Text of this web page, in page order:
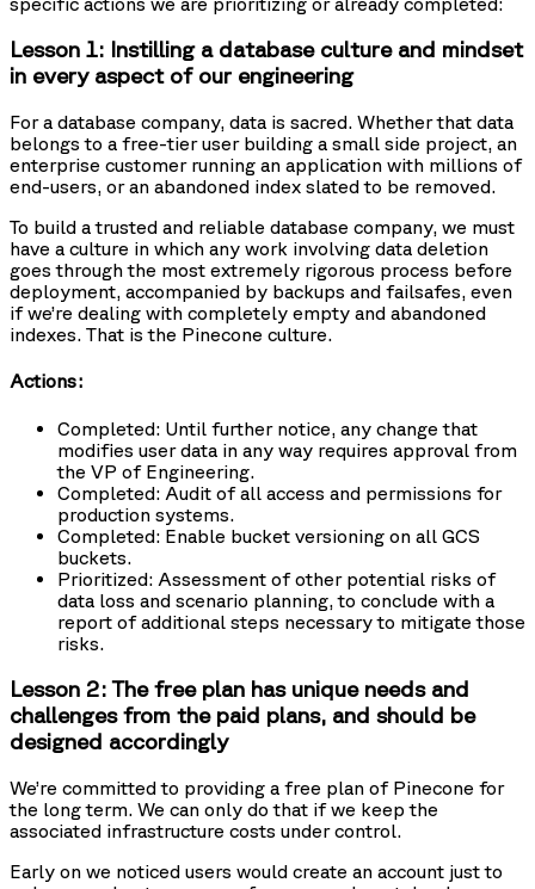
Lesson 1: Instilling a database culture and mindset
in every aspect of our engineering
For a database company, data is sacred. Whether that data
belongs to a free-tier user building a small side project, an
enterprise customer running an application with millions of
end-users, or an abandoned index slated to be removed.
To build a trusted and reliable database company, we must
have a culture in which any work involving data deletion
goes through the most extremely rigorous process before
deployment, accompanied by backups and failsafes, even
if we’re dealing with completely empty and abandoned
indexes. That is the Pinecone culture.
Actions:
Completed: Until further notice, any change that
modifies user data in any way requires approval from
the VP of Engineering.
Completed: Audit of all access and permissions for
production systems.
Completed: Enable bucket versioning on all GCS
buckets.
Prioritized: Assessment of other potential risks of
data loss and scenario planning, to conclude with a
report of additional steps necessary to mitigate those
risks.
Lesson 2: The free plan has unique needs and
challenges from the paid plans, and should be
designed accordingly
We’re committed to providing a free plan of Pinecone for
the long term. We can only do that if we keep the
associated infrastructure costs under control.
Early on we noticed users would create an account just to